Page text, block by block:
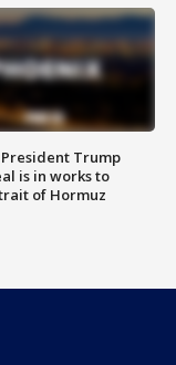
Trump
is in works to
of Hormuz